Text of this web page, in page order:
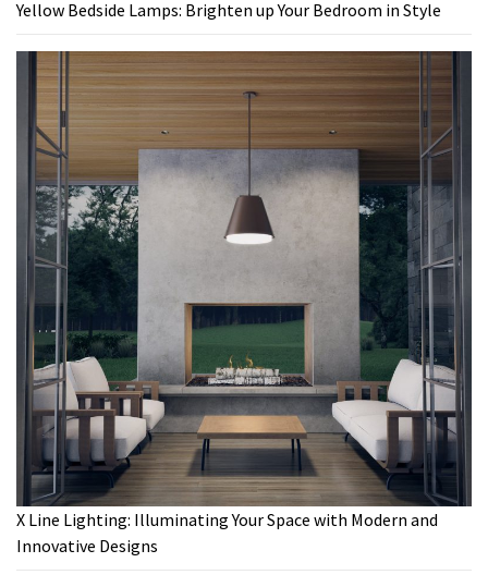
Yellow Bedside Lamps: Brighten up Your Bedroom in Style
X Line Lighting: Illuminating Your Space with Modern and
Innovative Designs